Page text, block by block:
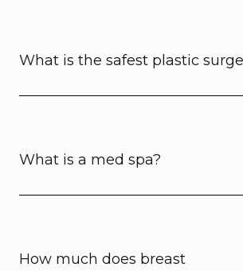
What is the safest plastic
What is a med spa?
How much does breast